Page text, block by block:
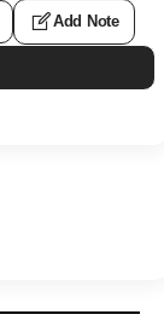
Add Note